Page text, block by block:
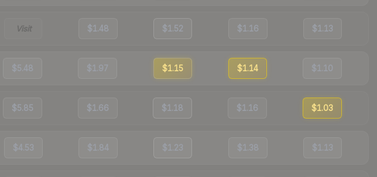
Visit $1.48 $1.52 $1.16 $1.13
$5.48 $1.97 $1.15 $1.14 $1.10
$5.85 $1.66 $1.18 $1.16 $1.03
$4.53 $1.84 $1.23 $1.38 $1.13